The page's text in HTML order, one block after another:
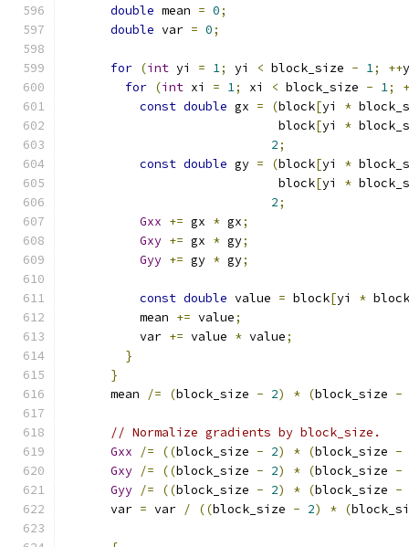
double mean = 0;
double var = 0;
for (int yi = 1; yi < block_size - 1; ++
for (int xi = 1; xi < block_size - 1;
const double gx = (block[yi *
                             block
[yi *
2;
const double gy = (block[yi *
                             block
[yi *
2;
Gxx += gx * gx;
Gxy += gx * gy;
Gyy += gy * gy;
const double value = block[yi *
          mean
+= value;
          var
+= value * value;
}
}
      mean
/= (block_size - 2) * (block_size -
// Normalize gradients by block_size.
Gxx
/= ((block_size - 2) * (block_size -
Gxy /= ((block_size - 2) * (block_size -
Gyy /= ((block_size - 2) * (block_size -
      var
= var / ((block_size - 2) * (